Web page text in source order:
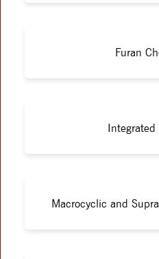
Furan
Integrated
Macrocyclic and